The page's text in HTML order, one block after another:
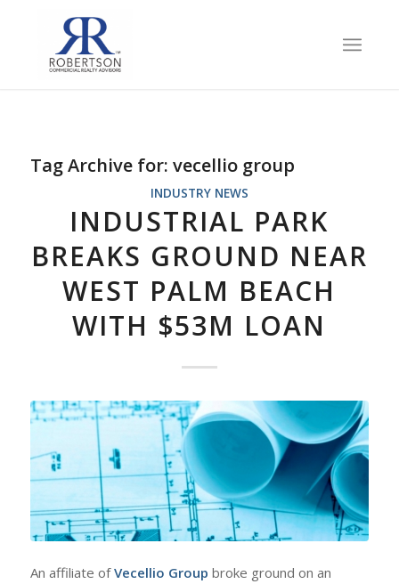
Tag Archive for: vecellio group
INDUSTRY NEWS
INDUSTRIAL PARK
BREAKS GROUND NEAR
WEST PALM BEACH
WITH $53M LOAN
An affiliate ofVecellio Group broke ground on an